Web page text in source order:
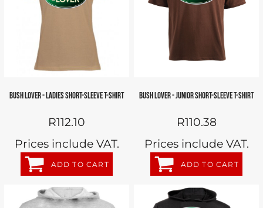
BUSH LOVER - LADIES SHORT-SLEEVE T-SHIRT
R112.10
Prices include VAT.
ADD TO CART
BUSH LOVER - JUNIOR SHORT-SLEEVE T-SHIRT
R110.38
Prices include VAT.
ADD TO CART